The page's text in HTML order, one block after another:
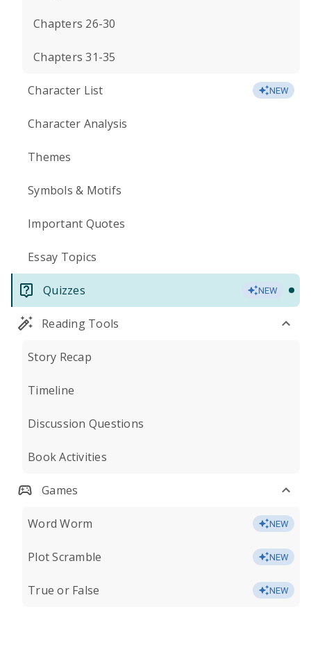
Chapters 26-30
Chapters 31-35
Character List NEW
Character Analysis
Themes
Symbols & Motifs
Important Quotes
Essay Topics
Quizzes NEW
Reading Tools
Story Recap
Timeline
Discussion Questions
Book Activities
Games
Word Worm NEW
Plot Scramble NEW
True or False NEW